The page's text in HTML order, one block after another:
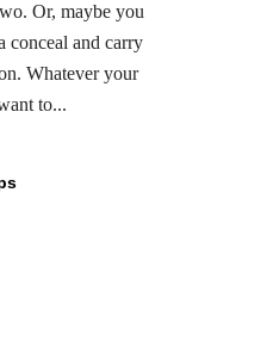
Or, maybe you
conceal and carry
Whatever your
to...